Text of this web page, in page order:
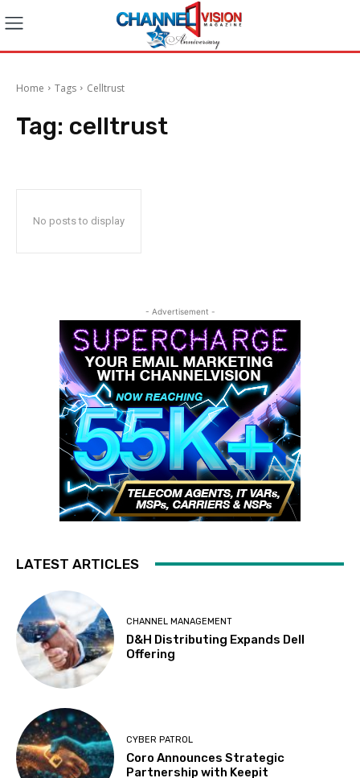
Home Tags Celltrust
Tag: celltrust
No posts to display
- Advertisement -
LATEST ARTICLES
CHANNEL MANAGEMENT
D&H Distributing Expands Dell
Offering
CYBER PATROL
Coro Announces Strategic
Partnership with Keepit